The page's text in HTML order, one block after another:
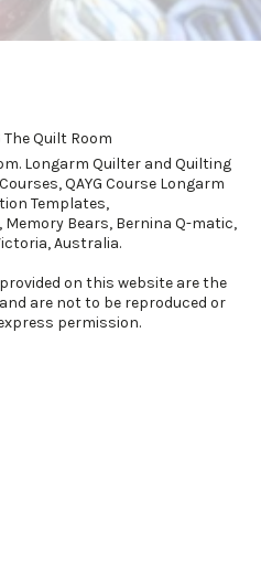
Quilt Room
Longarm Quilter and Quilting
QAYG Course Longarm
Templates,
Bears, Bernina Q-matic,
Australia​.
on this website are the
are not to be reproduced or
permission.